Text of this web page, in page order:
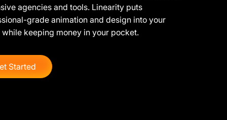
agencies and tools. Linearity puts
grade animation and design into your
while keeping money in your pocket.
Started